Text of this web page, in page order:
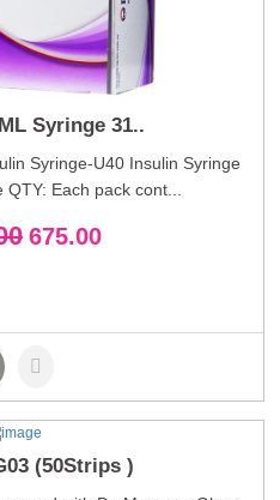
Syringe 31..
Syringe-U40 Insulin Syringe
Each pack cont...
675.00
(50Strips )